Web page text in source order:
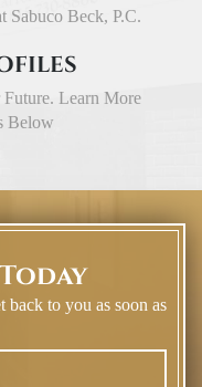
Sabuco Beck, P.C.
Learn More
Below
to you as soon as